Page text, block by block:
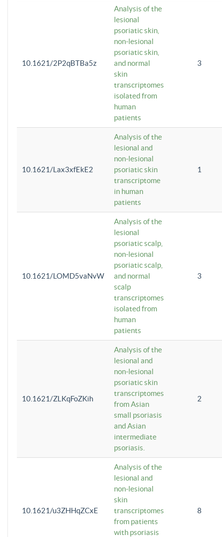
10.1621/2P2qBTBa5z
Analysis of the
lesional
psoriatic skin,
non-lesional
psoriatic skin,
and normal
skin
transcriptomes
isolated from
human
patients
3
10.1621/Lax3xfEkE2
Analysis of the
lesional and
non-lesional
psoriatic skin
transcriptome
in human
patients
1
10.1621/LOMD5vaNvW
Analysis of the
lesional
psoriatic scalp,
non-lesional
psoriatic scalp,
and normal
scalp
transcriptomes
isolated from
human
patients
3
10.1621/ZLKqFoZKih
Analysis of the
lesional and
non-lesional
psoriatic skin
transcriptomes
from Asian
small psoriasis
and Asian
intermediate
psoriasis.
2
10.1621/u3ZHHqZCxE
Analysis of the
lesional and
non-lesional
skin
transcriptomes
from patients
with psoriasis
8